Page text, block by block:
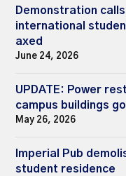
Demonstration
international
axed
June 24, 2026
UPDATE: Power
campus buildings
May 26, 2026
Imperial Pub
student residence